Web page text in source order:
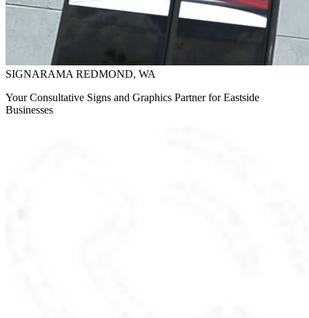
SIGNARAMA REDMOND, WA
Your Consultative Signs and Graphics Partner for Eastside
Businesses